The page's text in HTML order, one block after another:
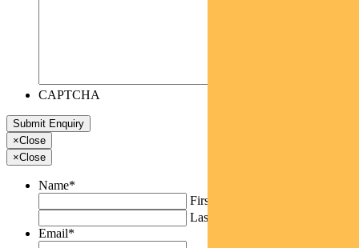
CAPTCHA
×Close
×Close
Name*
First
Last
Email*